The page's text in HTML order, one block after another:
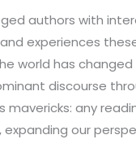
authors with
experiences
has changed
discourse
mavericks: any
our